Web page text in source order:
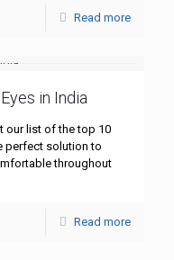
Read more
in India
our list of the top 10
perfect solution to
throughout
Read more